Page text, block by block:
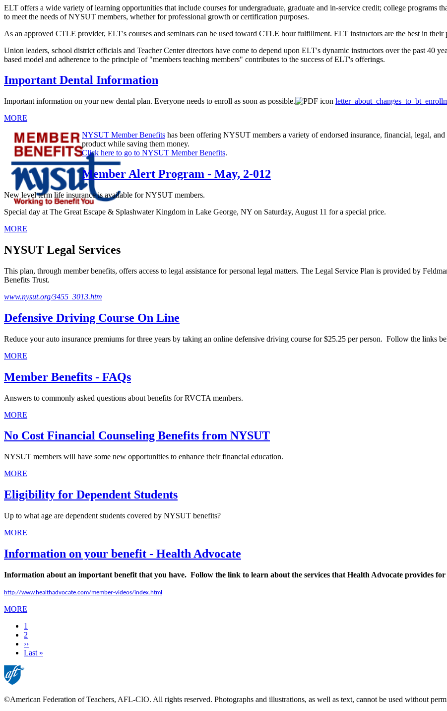
ELT offers a wide variety of learning opportunities that include courses for undergraduate, graduate and in-service credit; college programs
to meet the needs of NYSUT members, whether for professional growth or certification purposes.
As an approved CTLE provider, ELT's courses and seminars can be used toward CTLE hour fulfillment. ELT instructors are the best in their
Union leaders, school district officials and Teacher Center directors have come to depend upon ELT's dynamic instructors over the past 40
based model and adherence to the principle of "members teaching members" contributes to the success of ELT's offerings.
Important Dental Information
Important information on your new dental plan. Everyone needs to enroll as soon as possible.
MORE
NYSUT Member Benefits has been offering NYSUT members a variety of endorsed insurance, financial, legal,
product while saving them money.
Click here to go to NYSUT Member Benefits.
Member Alert Program - May, 2-012
New level term life insurance is available for NYSUT members.
Special day at The Great Escape & Splashwater Kingdom in Lake George, NY on Saturday, August 11 for a special price.
MORE
NYSUT Legal Services
This plan, through member benefits, offers access to legal assistance for personal legal matters. The Legal Service Plan is provided by
Benefits Trust.
www.nysut.org/3455_3013.htm
Defensive Driving Course On Line
Reduce your auto insurance premiums for three years by taking an online defensive driving course for $25.25 per person. Follow the links
MORE
Member Benefits - FAQs
Answers to commonly asked questions about benefits for RVCTA members.
MORE
No Cost Financial Counseling Benefits from NYSUT
NYSUT members will have some new opportunities to enhance their financial education.
MORE
Eligibility for Dependent Students
Up to what age are dependent students covered by NYSUT benefits?
MORE
Information on your benefit - Health Advocate
Information about an important benefit that you have. Follow the link to learn about the services that Health Advocate provides
http://www.healthadvocate.com/member-videos/index.html
MORE
Current
page
1
Page
2
Next
page
››
Last
Last »
©American Federation of Teachers, AFL-CIO. All rights reserved. Photographs and illustrations, as well as text, cannot be used without